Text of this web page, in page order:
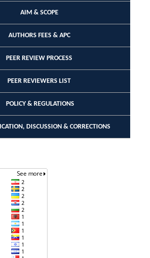
AIM & SCOPE
AUTHORS FEES & APC
PEER REVIEW PROCESS
PEER REVIEWERS LIST
POLICY & REGULATIONS
DISCUSSION & CORRECTIONS